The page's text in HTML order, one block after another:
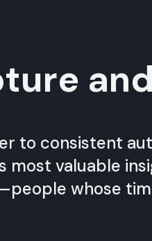
to consistent
most valuable
whose